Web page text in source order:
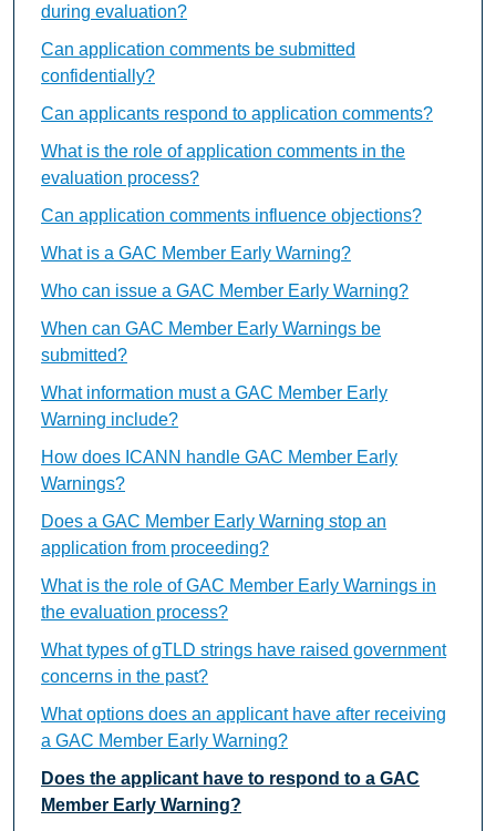
during evaluation?
Can application comments be submitted
confidentially?
Can applicants respond to application comments?
What is the role of application comments in the
evaluation process?
Can application comments influence objections?
What is a GAC Member Early Warning?
Who can issue a GAC Member Early Warning?
When can GAC Member Early Warnings be
submitted?
What information must a GAC Member Early
Warning include?
How does ICANN handle GAC Member Early
Warnings?
Does a GAC Member Early Warning stop an
application from proceeding?
What is the role of GAC Member Early Warnings in
the evaluation process?
What types of gTLD strings have raised government
concerns in the past?
What options does an applicant have after receiving
a GAC Member Early Warning?
Does the applicant have to respond to a GAC
Member Early Warning?